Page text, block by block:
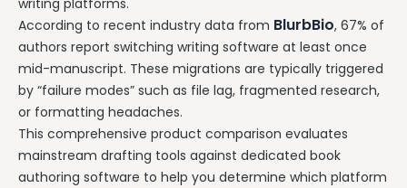
According to recent industry data from BlurbBio, 67% of
authors report switching writing software at least once
mid-manuscript. These migrations are typically triggered
by “failure modes” such as file lag, fragmented research,
or formatting headaches.
This comprehensive product comparison evaluates
mainstream drafting tools against dedicated book
authoring software to help you determine which platform